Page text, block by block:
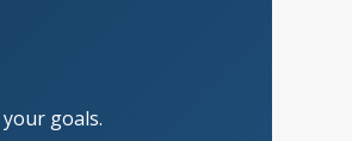
goals.